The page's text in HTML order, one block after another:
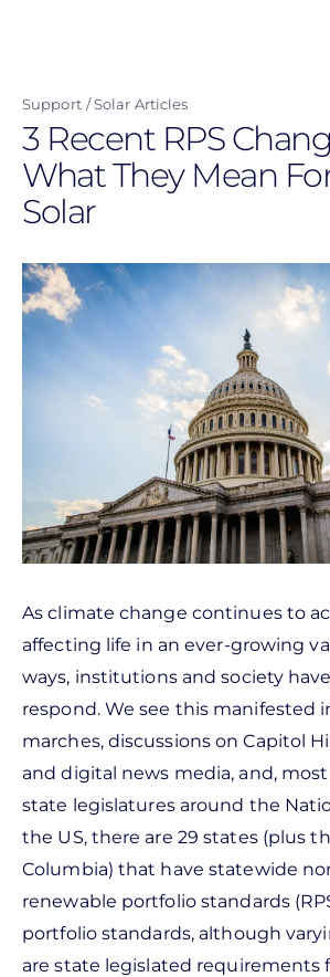
content
Support Solar Articles
3 Recent RPS
What They Mean
Solar
As climate change continues to
affecting life in an ever-growing
ways, institutions and society
respond. We see this manifested
marches, discussions on Capitol
and digital news media, and,
state legislatures around the
the US, there are 29 states (plus
Columbia) that have statewide
renewable portfolio standards
portfolio standards, although
are state legislated requirements